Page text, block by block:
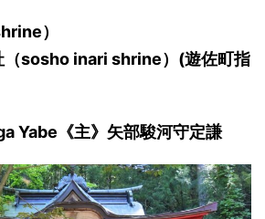
）
（sosho inari shrine）(遊佐町指
Yabe《主》矢部駿河守定謙